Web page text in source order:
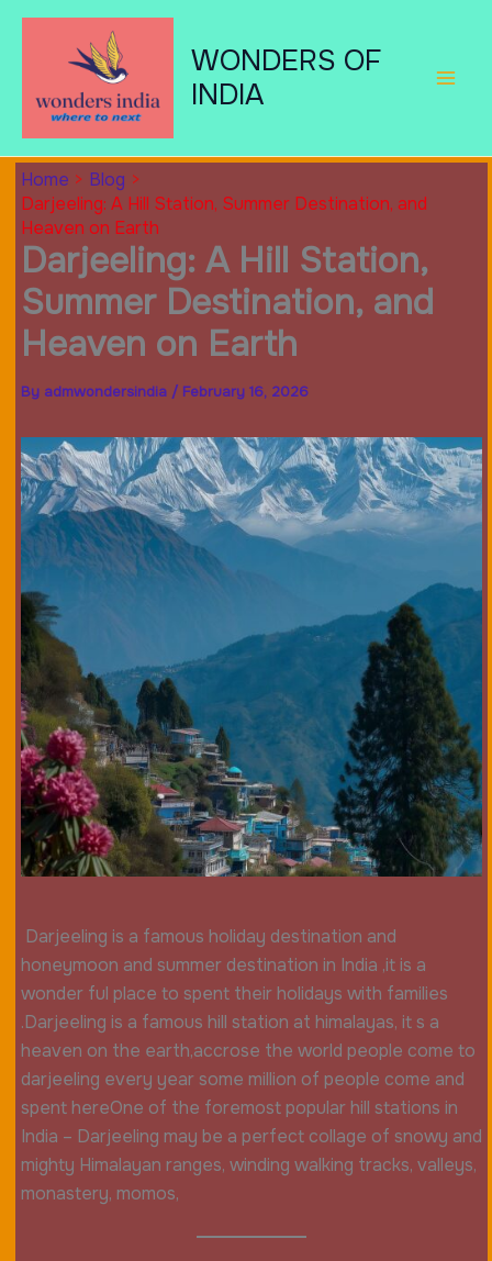
Skip
WONDERS OF
INDIA
Home
Blog
Darjeeling: A Hill Station, Summer Destination, and
Heaven on Earth
Darjeeling: A Hill Station,
Summer Destination, and
Heaven on Earth
By admwondersindia / February 16, 2026
Darjeeling is a famous holiday destination and
honeymoon and summer destination in India ,it is a
wonder ful place to spent their holidays with families
.Darjeeling is a famous hill station at himalayas, it s a
heaven on the earth,accrose the world people come to
darjeeling every year some million of people come and
spent hereOne of the foremost popular hill stations in
India – Darjeeling may be a perfect collage of snowy and
mighty Himalayan ranges, winding walking tracks, valleys,
monastery, momos,